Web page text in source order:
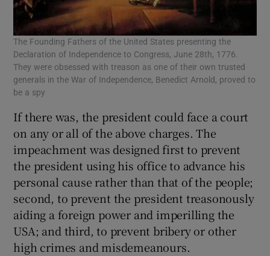
The Founding Fathers of the United States presenting the
Declaration of Independence to Congress, June 28th, 1776.
They were obsessed with treason as one of their own trusted
generals in the War of Independence, Benedict Arnold, proved to
be a spy
If there was, the president could face a court
on any or all of the above charges. The
impeachment was designed first to prevent
the president using his office to advance his
personal cause rather than that of the people;
second, to prevent the president treasonously
aiding a foreign power and imperilling the
USA; and third, to prevent bribery or other
high crimes and misdemeanours.